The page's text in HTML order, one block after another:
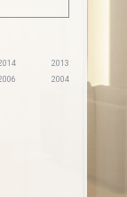
2013
2004